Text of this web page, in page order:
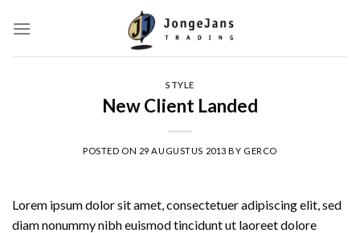
STYLE
New Client Landed
POSTED ON 29 AUGUSTUS 2013 BY GERCO
Lorem ipsum dolor sit amet, consectetuer adipiscing elit, sed
diam nonummy nibh euismod tincidunt ut laoreet dolore